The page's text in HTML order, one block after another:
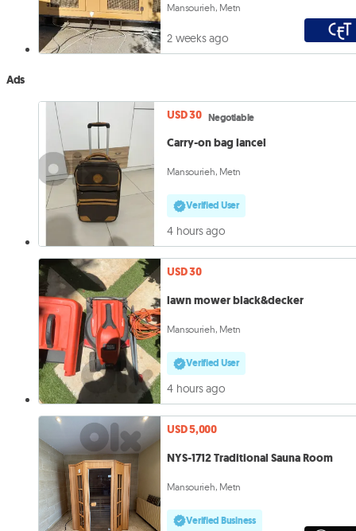
Mansourieh, Metn
2 weeks ago
Ads
USD 30 Negotiable
Carry-on bag lancel
Mansourieh, Metn
Verified User
4 hours ago
USD 30
lawn mower black&decker
Mansourieh, Metn
Verified User
4 hours ago
USD 5,000
NYS-1712 Traditional Sauna Room
Mansourieh, Metn
Verified Business